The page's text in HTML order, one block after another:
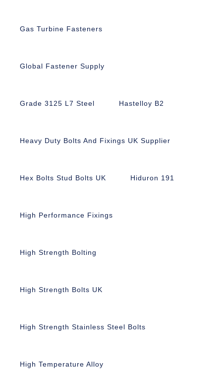
Gas Turbine Fasteners
Global Fastener Supply
Grade 3125 L7 Steel Hastelloy B2
Heavy Duty Bolts And Fixings UK Supplier
Hex Bolts Stud Bolts UK Hiduron 191
High Performance Fixings
High Strength Bolting
High Strength Bolts UK
High Strength Stainless Steel Bolts
High Temperature Alloy